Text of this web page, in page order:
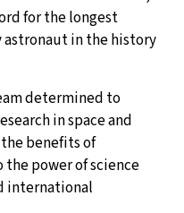
for the longest
in the history
determined to
in space and
benefits of
the power of science
international